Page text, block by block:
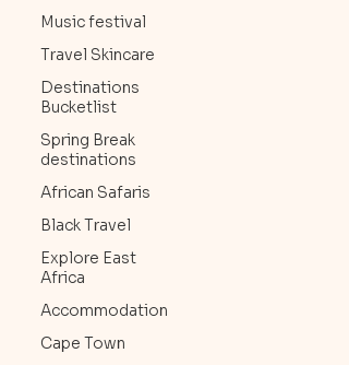
Music festival
Travel Skincare
Destinations
Bucketlist
Spring Break
destinations
African Safaris
Black Travel
Explore East
Africa
Accommodation
Cape Town